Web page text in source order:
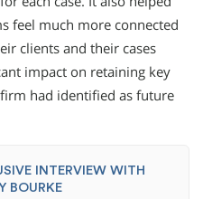
feel much more connected
clients and their cases
impact on retaining key
had identified as future
INTERVIEW WITH
BOURKE